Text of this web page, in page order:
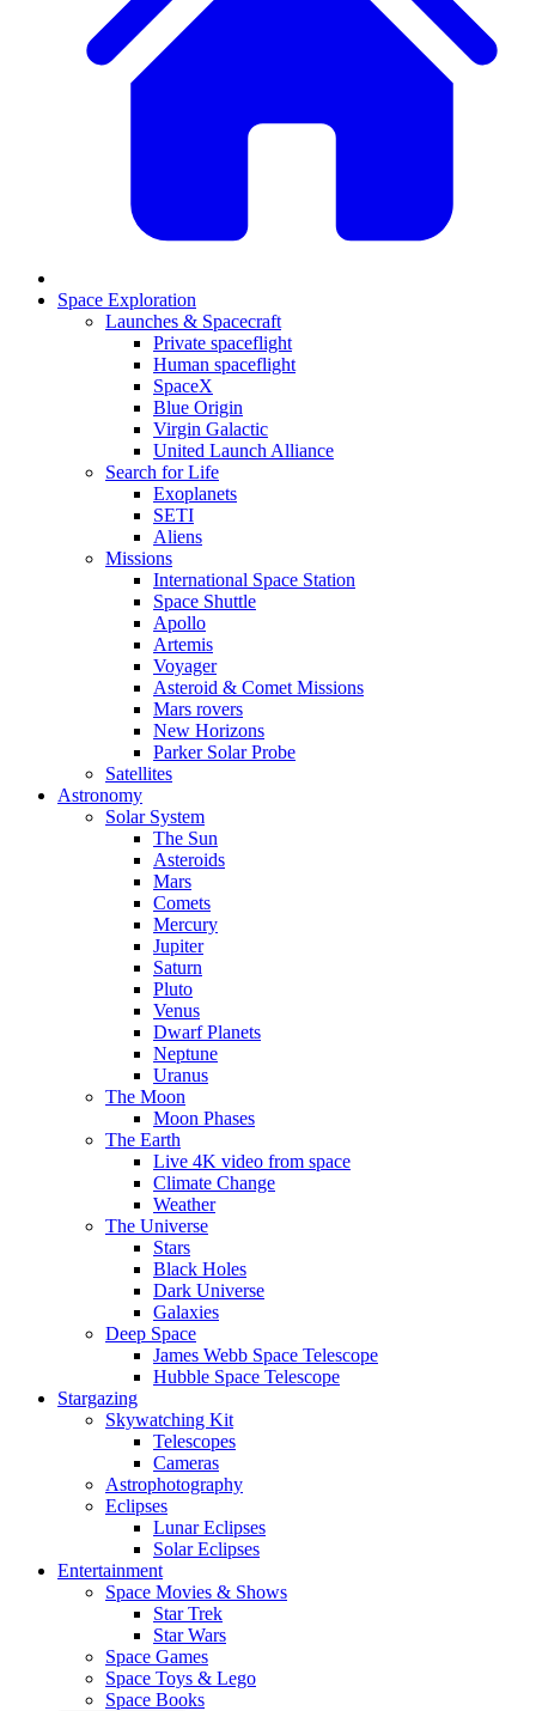
Space Exploration
Launches & Spacecraft
Private spaceflight
Human spaceflight
SpaceX
Blue Origin
Virgin Galactic
United Launch Alliance
Search for Life
Exoplanets
SETI
Aliens
Missions
International Space Station
Space Shuttle
Apollo
Artemis
Voyager
Asteroid & Comet Missions
Mars rovers
New Horizons
Parker Solar Probe
Satellites
Astronomy
Solar System
The Sun
Asteroids
Mars
Comets
Mercury
Jupiter
Saturn
Pluto
Venus
Dwarf Planets
Neptune
Uranus
The Moon
Moon Phases
The Earth
Live 4K video from space
Climate Change
Weather
The Universe
Stars
Black Holes
Dark Universe
Galaxies
Deep Space
James Webb Space Telescope
Hubble Space Telescope
Stargazing
Skywatching Kit
Telescopes
Cameras
Astrophotography
Eclipses
Lunar Eclipses
Solar Eclipses
Entertainment
Space Movies & Shows
Star Trek
Star Wars
Space Games
Space Toys & Lego
Space Books